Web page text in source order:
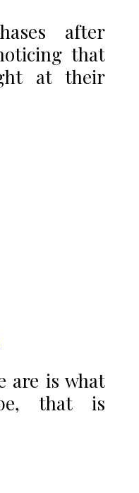
after
that
at their
are is what
that is